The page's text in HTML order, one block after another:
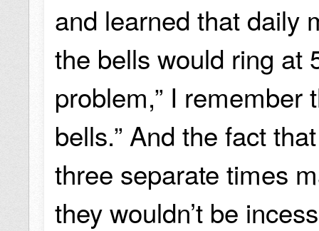
and learned that daily
the bells would ring at
problem,” I remember
bells.” And the fact
three separate times
they wouldn’t be